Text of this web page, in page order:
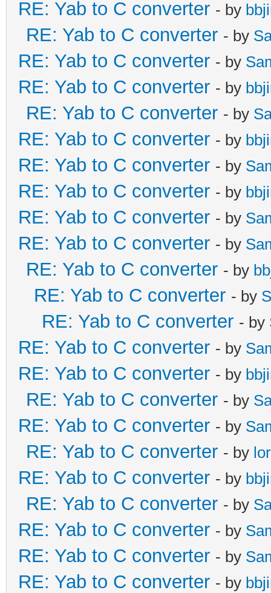
RE: Yab to C converter - by
RE: Yab to C converter - by
RE: Yab to C converter - by
RE: Yab to C converter - by
RE: Yab to C converter - by
RE: Yab to C converter - by
RE: Yab to C converter - by
RE: Yab to C converter - by
RE: Yab to C converter - by
RE: Yab to C converter - by
RE: Yab to C converter - by
RE: Yab to C converter - by
RE: Yab to C converter - by
RE: Yab to C converter - by
RE: Yab to C converter - by
RE: Yab to C converter - by
RE: Yab to C converter - by
RE: Yab to C converter - by
RE: Yab to C converter - by
RE: Yab to C converter - by
RE: Yab to C converter - by
RE: Yab to C converter - by
RE: Yab to C converter - by